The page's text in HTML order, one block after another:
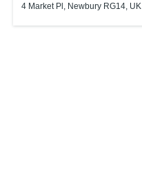
4 Market Pl, Newbury RG14, UK